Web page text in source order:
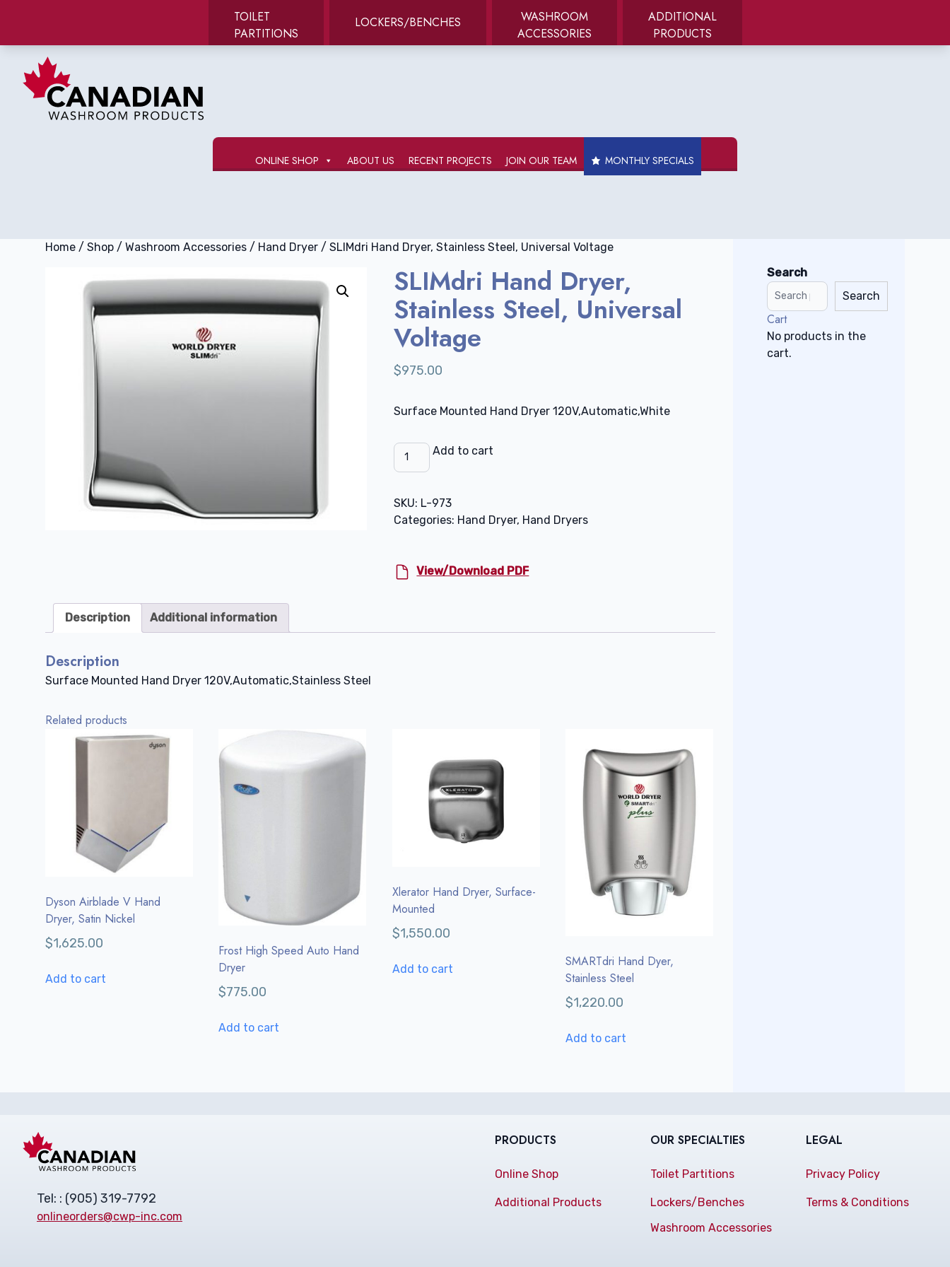
TOILET
PARTITIONS
LOCKERS/BENCHES
WASHROOM
ACCESSORIES
ADDITIONAL
PRODUCTS
Canadian Washroom Products
ONLINE SHOP ABOUT US RECENT PROJECTS JOIN OUR TEAM MONTHLY SPECIALS
Home / Shop / Washroom Accessories / Hand Dryer / SLIMdri Hand Dryer, Stainless Steel, Universal Voltage
SLIMdri Hand Dryer,
Stainless Steel, Universal
Voltage
$975.00
Surface Mounted Hand Dryer 120V,Automatic,White
SLIMdri
Hand
Stainless
Steel,
quantity
Add to cart
SKU: L-973
Categories: Hand Dryer, Hand Dryers
View/Download PDF
Description Additional information
Description
Surface Mounted Hand Dryer 120V,Automatic,Stainless Steel
Related products
Dyson Airblade V Hand
Dryer, Satin Nickel
$1,625.00
Add to cart
Frost High Speed Auto Hand
Dryer
$775.00
Add to cart
Xlerator Hand Dryer, Surface-
Mounted
$1,550.00
Add to cart
SMARTdri Hand Dyer,
Stainless Steel
$1,220.00
Add to cart
Search
Search
Cart
No products in the
cart.
Tel: : (905) 319-7792
onlineorders@cwp-inc.com
PRODUCTS
Online Shop
Additional Products
OUR SPECIALTIES
Toilet Partitions
Lockers/Benches
Washroom Accessories
LEGAL
Privacy Policy
Terms & Conditions